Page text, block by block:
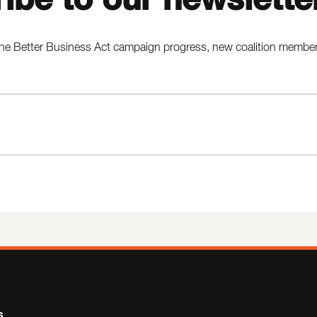
Better Business Act campaign progress, new coalition